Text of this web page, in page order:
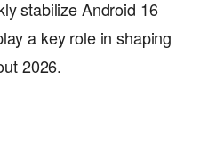
stabilize Android 16
a key role in shaping
2026.